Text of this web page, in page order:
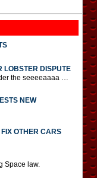
LOBSTER DISPUTE
the seeeeaaaa …
NEW
OTHER CARS
Space law.